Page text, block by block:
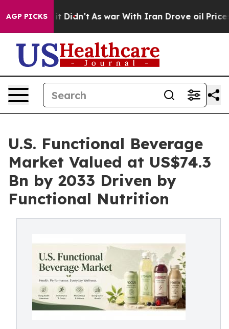
AGP PICKS
it Didn’t As war With Iran Drove oil Prices
U.S. Functional Beverage
Market Valued at US$74.3
Bn by 2033 Driven by
Functional Nutrition